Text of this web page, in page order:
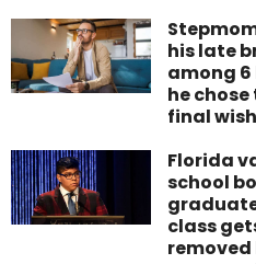
his late
among
he
final wish
Florida
school
class